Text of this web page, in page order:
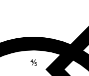
⅘